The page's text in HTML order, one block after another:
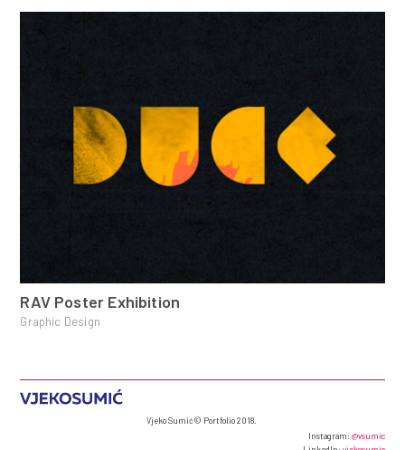
RAV Poster Exhibition
Graphic Design
Vjeko Sumić© Portfolio 2018.
Instagram: @vsumic